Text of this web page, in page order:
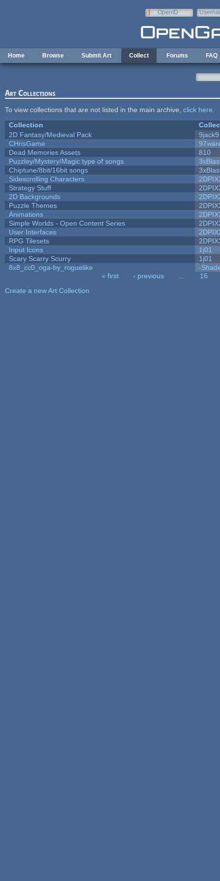
OpenID
Home Browse Submit Art Collect Forums FAQ
Art Collections
To view collections that are not listed in the main archive, click here
Collection
2D Fantasy/Medieval Pack
9jack9
CHrisGame
Dead Memories Assets
810
Puzzley/Mystery/Magic type of songs
Chiptune/8bit/16bit songs
Sidescrolling Characters
Strategy Stuff
2D Backgrounds
Puzzle Themes
Animations
Simple Worlds - Open Content Series
User Interfaces
RPG Tilesets
Input Icons
1j01
Scary Scarry Scurry
1j01
8x8_cc0_oga-by_roguelike
-
« first ‹ previous
16
Create a new Art Collection